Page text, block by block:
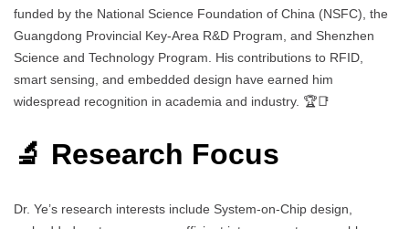
funded by the National Science Foundation of China (NSFC), the
Guangdong Provincial Key-Area R&D Program, and Shenzhen
Science and Technology Program. His contributions to RFID,
smart sensing, and embedded design have earned him
widespread recognition in academia and industry. 🏆📑
🔬 Research Focus
Dr. Ye’s research interests include System-on-Chip design,